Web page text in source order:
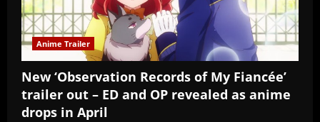
Anime Trailer
New ‘Observation Records of My Fiancée’
trailer out – ED and OP revealed as anime
drops in April